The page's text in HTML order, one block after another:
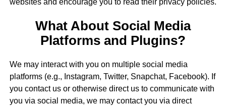
What About Social Media
Platforms and Plugins?
We may interact with you on multiple social media
platforms (e.g., Instagram, Twitter, Snapchat, Facebook). If
you contact us or otherwise direct us to communicate with
you via social media, we may contact you via direct